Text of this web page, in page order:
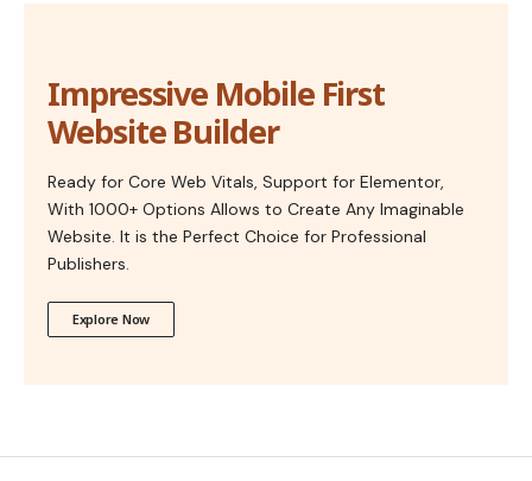
Impressive Mobile First
Website Builder
Ready for Core Web Vitals, Support for Elementor,
With 1000+ Options Allows to Create Any Imaginable
Website. It is the Perfect Choice for Professional
Publishers.
Explore Now